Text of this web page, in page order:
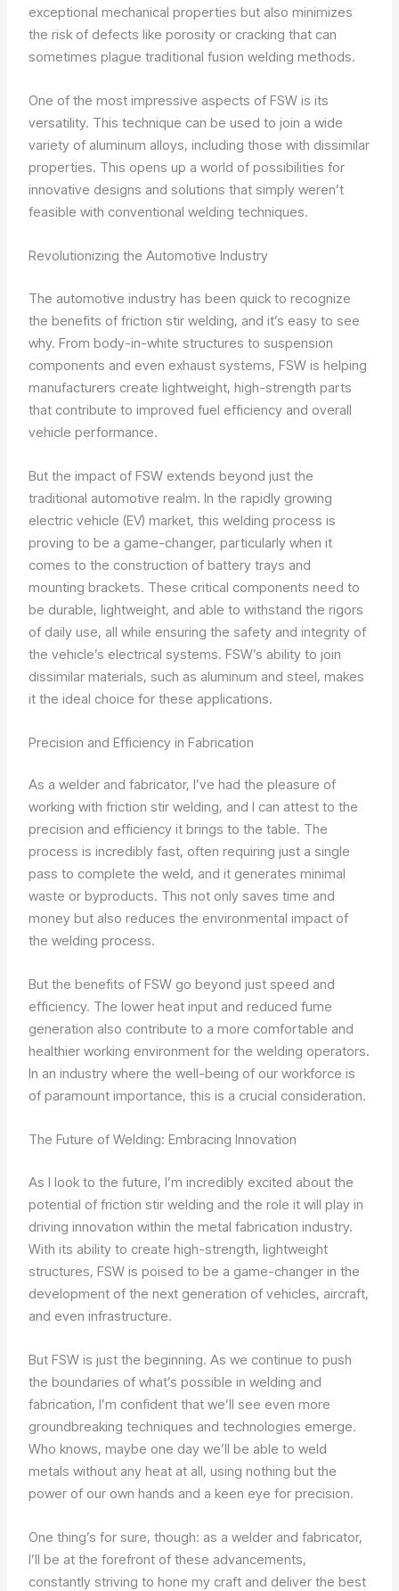
exceptional mechanical properties but also minimizes
the risk of defects like porosity or cracking that can
sometimes plague traditional fusion welding methods.
One of the most impressive aspects of FSW is its
versatility. This technique can be used to join a wide
variety of aluminum alloys, including those with dissimilar
properties. This opens up a world of possibilities for
innovative designs and solutions that simply weren’t
feasible with conventional welding techniques.
Revolutionizing the Automotive Industry
The automotive industry has been quick to recognize
the benefits of friction stir welding, and it’s easy to see
why. From body-in-white structures to suspension
components and even exhaust systems, FSW is helping
manufacturers create lightweight, high-strength parts
that contribute to improved fuel efficiency and overall
vehicle performance.
But the impact of FSW extends beyond just the
traditional automotive realm. In the rapidly growing
electric vehicle (EV) market, this welding process is
proving to be a game-changer, particularly when it
comes to the construction of battery trays and
mounting brackets. These critical components need to
be durable, lightweight, and able to withstand the rigors
of daily use, all while ensuring the safety and integrity of
the vehicle’s electrical systems. FSW’s ability to join
dissimilar materials, such as aluminum and steel, makes
it the ideal choice for these applications.
Precision and Efficiency in Fabrication
As a welder and fabricator, I’ve had the pleasure of
working with friction stir welding, and I can attest to the
precision and efficiency it brings to the table. The
process is incredibly fast, often requiring just a single
pass to complete the weld, and it generates minimal
waste or byproducts. This not only saves time and
money but also reduces the environmental impact of
the welding process.
But the benefits of FSW go beyond just speed and
efficiency. The lower heat input and reduced fume
generation also contribute to a more comfortable and
healthier working environment for the welding operators.
In an industry where the well-being of our workforce is
of paramount importance, this is a crucial consideration.
The Future of Welding: Embracing Innovation
As I look to the future, I’m incredibly excited about the
potential of friction stir welding and the role it will play in
driving innovation within the metal fabrication industry.
With its ability to create high-strength, lightweight
structures, FSW is poised to be a game-changer in the
development of the next generation of vehicles, aircraft,
and even infrastructure.
But FSW is just the beginning. As we continue to push
the boundaries of what’s possible in welding and
fabrication, I’m confident that we’ll see even more
groundbreaking techniques and technologies emerge.
Who knows, maybe one day we’ll be able to weld
metals without any heat at all, using nothing but the
power of our own hands and a keen eye for precision.
One thing’s for sure, though: as a welder and fabricator,
I’ll be at the forefront of these advancements,
constantly striving to hone my craft and deliver the best